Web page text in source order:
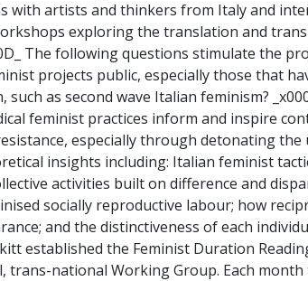
with artists and thinkers from Italy and
exploring the translation and
The following questions stimulate the
projects public, especially those that
as second wave Italian feminism?
feminist practices inform and inspire
especially through detonating the
insights including: Italian feminist
activities built on difference and
socially reproductive labour; how
and the distinctiveness of each
established the Feminist Duration
trans-national Working Group. Each